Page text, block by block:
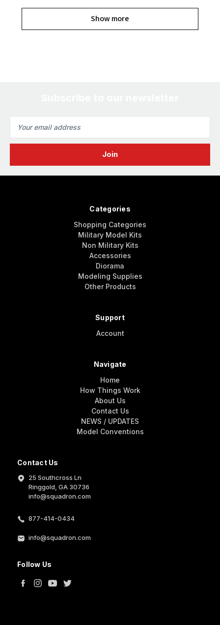
Show more
Address
Contact Us
25 Southcross Ln
Ringgold, GA 30736
info@squadron.com
877-414-0434
info@squadron.com
Follow Us
Categories
Shopping Categories
Military Model Kits
Non Military Kits
Accessories
Diorama
Modeling Supplies
Other Products
Support
Account
Navigate
Home
How Things Work
About Us
Contact Us
NEWS / UPDATES
Model Conventions